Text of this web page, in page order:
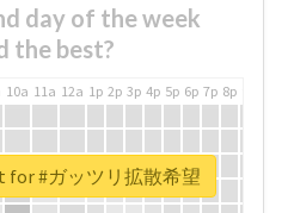
day of the week
the best?
10a 11a 12a 1p 2p 3p 4p 5p 6p 7p 8p
for #ガッツリ拡散希望